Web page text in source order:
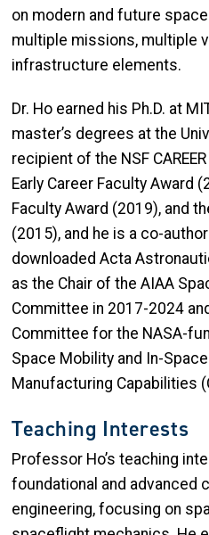
on modern and future
multiple missions, multiple
infrastructure elements.
Dr. Ho earned his Ph.D. at
master’s degrees at the
recipient of the NSF
Early Career Faculty Award
Faculty Award (2019), and
(2015), and he is a co-
downloaded Acta
as the Chair of the AIAA
Committee in 2017-2024
Committee for the NASA-
Space Mobility and In-
Manufacturing Capabilities
Teaching Interests
Professor Ho’s teaching
foundational and advanced
engineering, focusing on